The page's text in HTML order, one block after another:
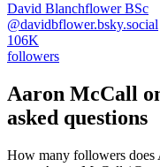
David Blanchflower BSc
@davidbflower.bsky.social
106K
followers
Aaron McCall
asked questions
How many followers